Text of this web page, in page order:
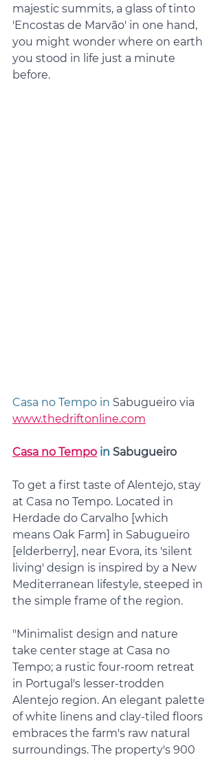
majestic summits, a glass of tinto
'Encostas de Marvão' in one hand,
you might wonder where on earth
you stood in life just a minute
before.
Casa no Tempo in Sabugueiro via
www.thedriftonline.com
Casa no Tempo in Sabugueiro
To get a first taste of Alentejo, stay
at Casa no Tempo. Located in
Herdade do Carvalho [which
means Oak Farm] in Sabugueiro
[elderberry], near Evora, its 'silent
living' design is inspired by a New
Mediterranean lifestyle, steeped in
the simple frame of the region.
"Minimalist design and nature
take center stage at Casa no
Tempo; a rustic four-room retreat
in Portugal's lesser-trodden
Alentejo region. An elegant palette
of white linens and clay-tiled floors
embraces the farm's raw natural
surroundings. The property's 900